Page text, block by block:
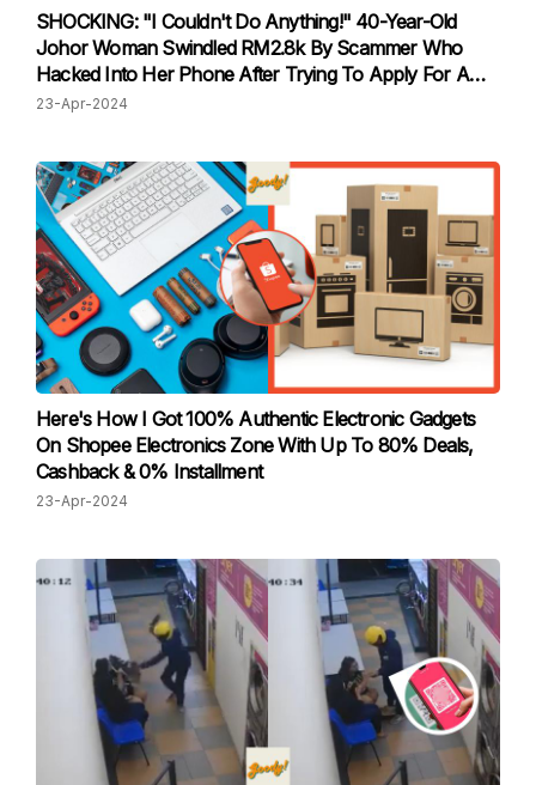
SHOCKING: "I Couldn't Do Anything!" 40-Year-Old
Johor Woman Swindled RM2.8k By Scammer Who
Hacked Into Her Phone After Trying To Apply For A
Job Online
23-Apr-2024
Here's How I Got 100% Authentic Electronic Gadgets
On Shopee Electronics Zone With Up To 80% Deals,
Cashback & 0% Installment
23-Apr-2024